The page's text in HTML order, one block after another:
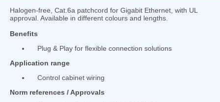
Halogen-free, Cat.6a patchcord for Gigabit Ethernet, with UL
approval. Available in different colours and lengths.
Benefits
Plug & Play for flexible connection solutions
Application range
Control cabinet wiring
Norm references / Approvals